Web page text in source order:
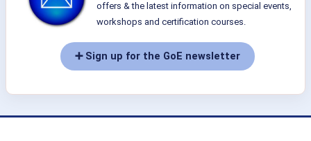
offers & the latest information on special events,
workshops and certification courses.
➕ Sign up for the GoE newsletter